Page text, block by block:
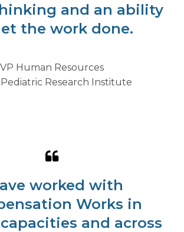
and an ability
the work done.
VP Human Resources
Research Institute
worked with
Works in
and across